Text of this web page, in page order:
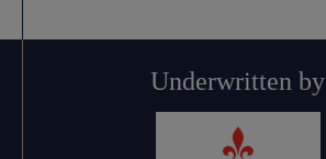
Underwritten by